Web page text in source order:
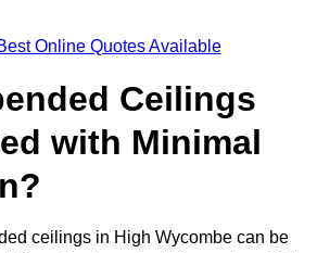
Online Quotes Available
Ceilings
with Minimal
ceilings in High Wycombe can be